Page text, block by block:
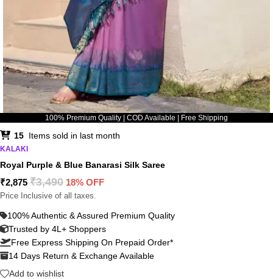
100% Premium Quality | COD Available | Free Shipping
15 Items sold in last month
KALAKI
Royal Purple & Blue Banarasi Silk Saree
₹2,875 ₹3,490 18% OFF
Price Inclusive of all taxes.
100% Authentic & Assured Premium Quality
Trusted by 4L+ Shoppers
Free Express Shipping On Prepaid Order*
14 Days Return & Exchange Available
Add to wishlist